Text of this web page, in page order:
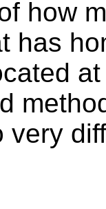
how
has
very